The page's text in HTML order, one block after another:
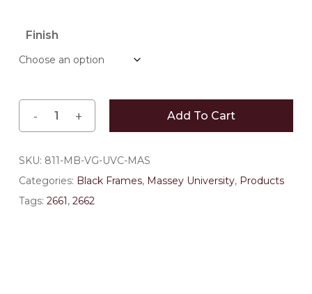
through
Finish
Add To Cart
SKU: 811-MB-VG-UVC-MAS
Categories: Black Frames, Massey University, Products
Tags: 2661 , 2662